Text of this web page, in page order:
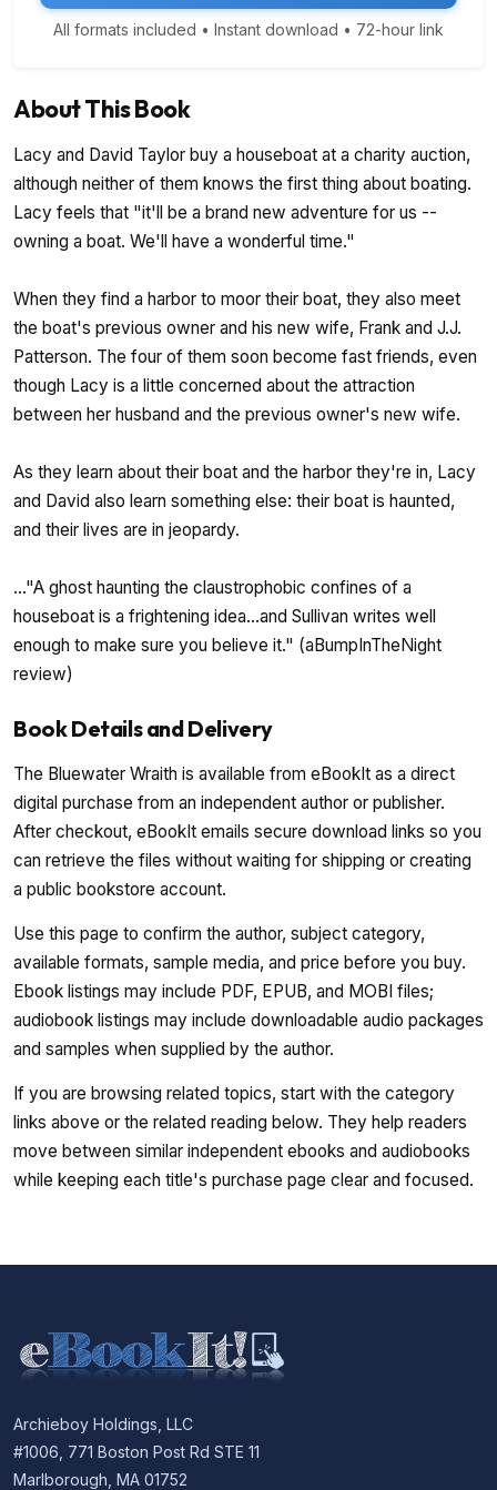
All formats included • Instant download • 72-hour link
About This Book
Lacy and David Taylor buy a houseboat at a charity auction,
although neither of them knows the first thing about boating.
Lacy feels that "it'll be a brand new adventure for us --
owning a boat. We'll have a wonderful time."
When they find a harbor to moor their boat, they also meet
the boat's previous owner and his new wife, Frank and J.J.
Patterson. The four of them soon become fast friends, even
though Lacy is a little concerned about the attraction
between her husband and the previous owner's new wife.
As they learn about their boat and the harbor they're in, Lacy
and David also learn something else: their boat is haunted,
and their lives are in jeopardy.
..."A ghost haunting the claustrophobic confines of a
houseboat is a frightening idea...and Sullivan writes well
enough to make sure you believe it." (aBumpInTheNight
review)
Book Details and Delivery
The Bluewater Wraith is available from eBookIt as a direct
digital purchase from an independent author or publisher.
After checkout, eBookIt emails secure download links so you
can retrieve the files without waiting for shipping or creating
a public bookstore account.
Use this page to confirm the author, subject category,
available formats, sample media, and price before you buy.
Ebook listings may include PDF, EPUB, and MOBI files;
audiobook listings may include downloadable audio packages
and samples when supplied by the author.
If you are browsing related topics, start with the category
links above or the related reading below. They help readers
move between similar independent ebooks and audiobooks
while keeping each title's purchase page clear and focused.
Archieboy Holdings, LLC
#1006, 771 Boston Post Rd STE 11
Marlborough, MA 01752